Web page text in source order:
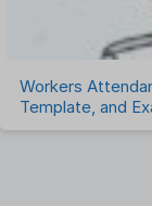
Workers
Template, and